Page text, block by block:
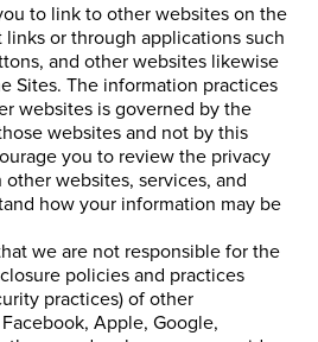
to link to other websites on the
or through applications such
and other websites likewise
Sites. The information practices
websites is governed by the
websites and not by this
you to review the privacy
websites, services, and
how your information may be
we are not responsible for the
policies and practices
practices) of other
Apple, Google,